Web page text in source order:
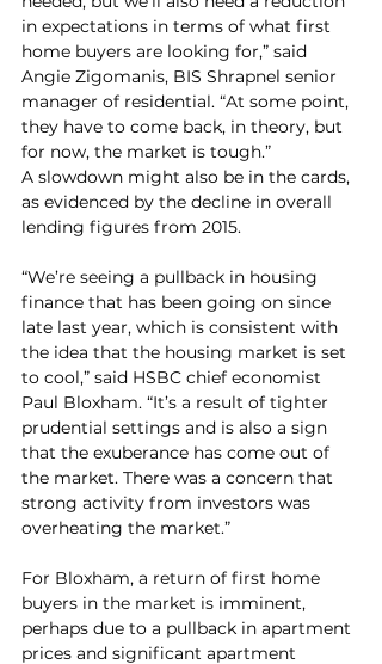
in expectations in terms of what first
home buyers are looking for,” said
Angie Zigomanis, BIS Shrapnel senior
manager of residential. “At some point,
they have to come back, in theory, but
for now, the market is tough.”
A slowdown might also be in the cards,
as evidenced by the decline in overall
lending figures from 2015.
“We’re seeing a pullback in housing
finance that has been going on since
late last year, which is consistent with
the idea that the housing market is set
to cool,” said HSBC chief economist
Paul Bloxham. “It’s a result of tighter
prudential settings and is also a sign
that the exuberance has come out of
the market. There was a concern that
strong activity from investors was
overheating the market.”
For Bloxham, a return of first home
buyers in the market is imminent,
perhaps due to a pullback in apartment
prices and significant apartment